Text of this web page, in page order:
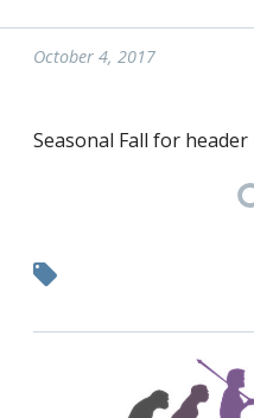
October 4, 2017
Seasonal Fall for